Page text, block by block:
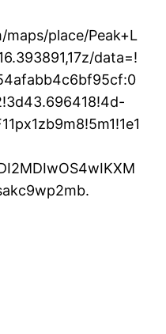
place/Peak+L
data=!